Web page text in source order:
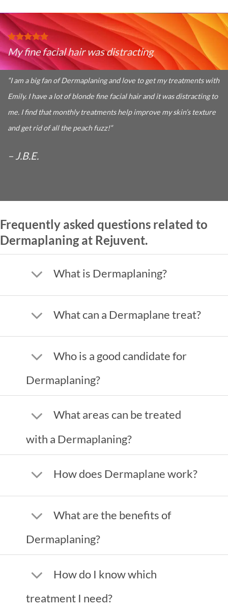
My fine facial hair was distracting
“I am a big fan of Dermaplaning and love to get my treatments with
Emily. I have a lot of blonde fine facial hair and it was distracting to
me. I find that monthly treatments help improve my skin’s texture
and get rid of all the peach fuzz!“
– J.B.E.
Frequently asked questions related to
Dermaplaning at Rejuvent.
What is Dermaplaning?
What can a Dermaplane treat?
Who is a good candidate for
Dermaplaning?
What areas can be treated
with a Dermaplaning?
How does Dermaplane work?
What are the benefits of
Dermaplaning?
How do I know which
treatment I need?